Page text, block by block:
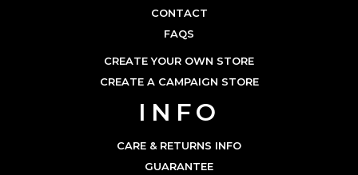
CONTACT
FAQS
CREATE YOUR OWN STORE
CREATE A CAMPAIGN STORE
INFO
CARE & RETURNS INFO
GUARANTEE